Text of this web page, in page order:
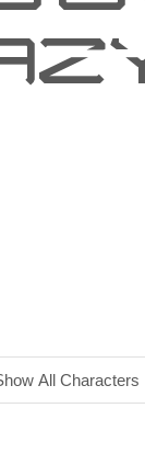
All Characters